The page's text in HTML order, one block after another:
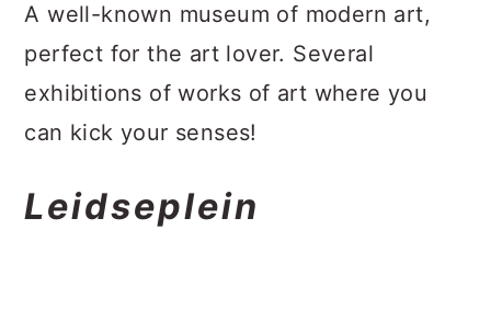
A well-known museum of modern art,
perfect for the art lover. Several
exhibitions of works of art where you
can kick your senses!
Leidseplein